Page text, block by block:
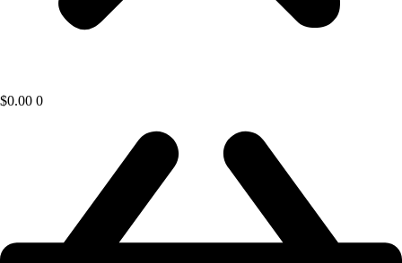
$0.00 0